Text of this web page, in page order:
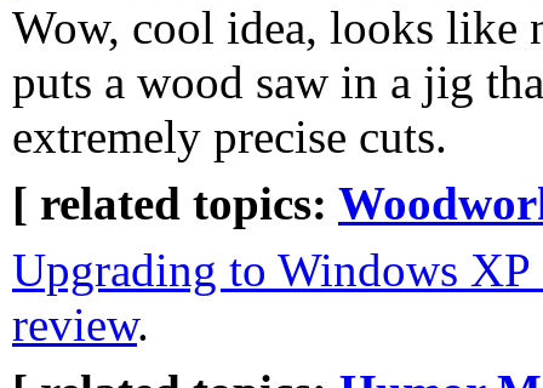
Wow, cool idea, looks like
puts a wood saw in a jig
extremely precise cuts.
[ related topics:
Upgrading to Windows XP
review.